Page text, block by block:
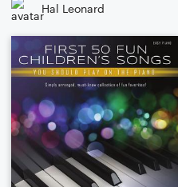
Hal Leonard